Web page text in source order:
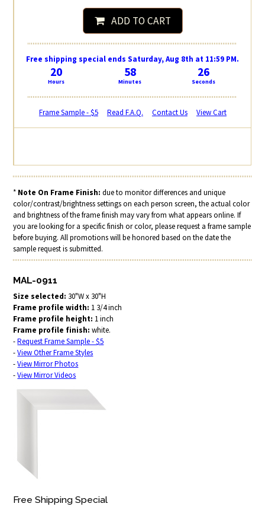
ADD TO CART
Free shipping special ends Saturday, Aug 8th at 11:59 PM.
20
Hours
58
Minutes
25
Seconds
Frame Sample - $5 Read F.A.Q. Contact Us View Cart
* Note On Frame Finish: due to monitor differences and unique
color/contrast/brightness settings on each person screen, the actual color
and brightness of the frame finish may vary from what appears online. If
you are looking for a specific finish or color, please request a frame sample
before buying. All promotions will be honored based on the date the
sample request is submitted.
MAL-0911
Size selected: 30"W x 30"H
Frame profile width: 1 3/4 inch
Frame profile height: 1 inch
Frame profile finish: white.
-Request Frame Sample - $5
-View Other Frame Styles
-View Mirror Photos
-View Mirror Videos
Free Shipping Special